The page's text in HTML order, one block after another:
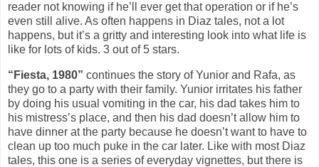
reader not knowing if he’ll ever get that operation or if he’s
even still alive. As often happens in Diaz tales, not a lot
happens, but it’s a gritty and interesting look into what life is
like for lots of kids. 3 out of 5 stars.
“Fiesta, 1980” continues the story of Yunior and Rafa, as
they go to a party with their family. Yunior irritates his father
by doing his usual vomiting in the car, his dad takes him to
his mistress’s place, and then his dad doesn’t allow him to
have dinner at the party because he doesn’t want to have to
clean up too much puke in the car later. Like with most Diaz
tales, this one is a series of everyday vignettes, but there is